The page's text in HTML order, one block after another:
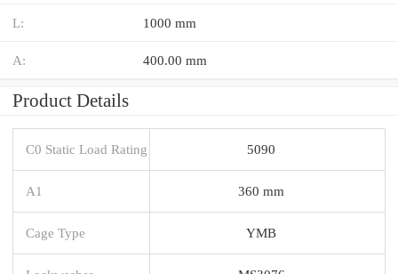
L: 1000 mm
A: 400.00 mm
Product Details
C0 Static Load Rating 5090
A1 360 mm
Cage Type YMB